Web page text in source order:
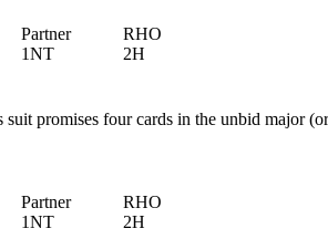
Partner
1NT
RHO
2H
suit promises four cards in the unbid major
Partner
1NT
RHO
2H